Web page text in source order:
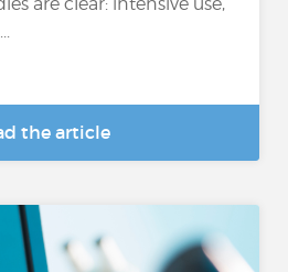
the article